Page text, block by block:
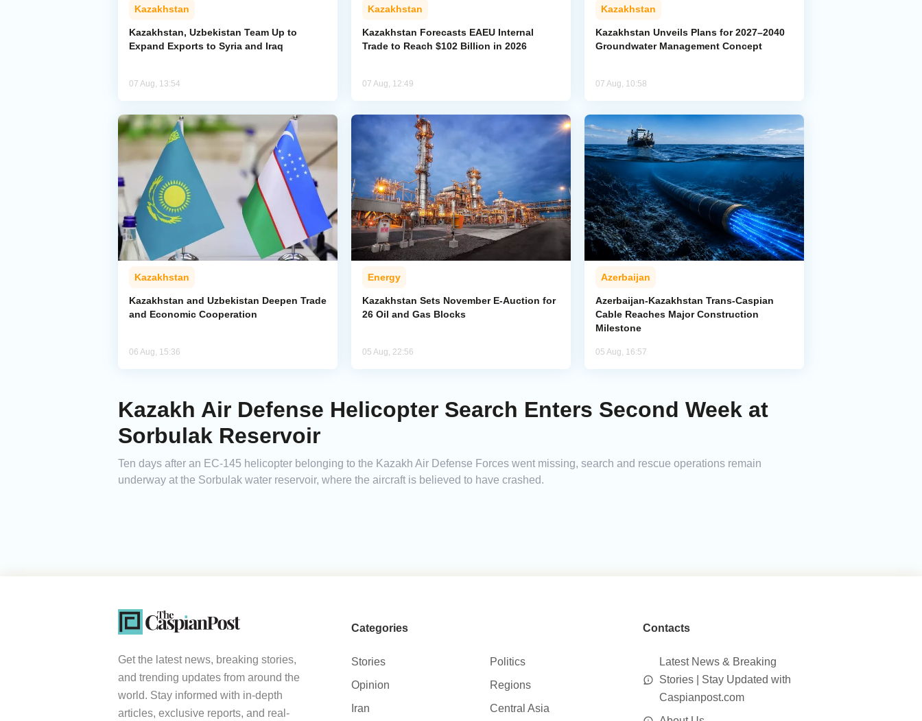
Kazakhstan
Kazakhstan, Uzbekistan Team Up to
Expand Exports to Syria and Iraq
07 Aug, 13:54
Kazakhstan
Kazakhstan Forecasts EAEU Internal
Trade to Reach $102 Billion in 2026
07 Aug, 12:49
Kazakhstan
Kazakhstan Unveils Plans for 2027–2040
Groundwater Management Concept
07 Aug, 10:58
Kazakhstan
Kazakhstan and Uzbekistan Deepen Trade
and Economic Cooperation
06 Aug, 15:36
Energy
Kazakhstan Sets November E-Auction for
26 Oil and Gas Blocks
05 Aug, 22:56
Azerbaijan
Azerbaijan-Kazakhstan Trans-Caspian
Cable Reaches Major Construction
Milestone
05 Aug, 16:57
Kazakh Air Defense Helicopter Search Enters Second Week at
Sorbulak Reservoir
Ten days after an EC-145 helicopter belonging to the Kazakh Air Defense Forces went missing, search and rescue operations remain
underway at the Sorbulak water reservoir, where the aircraft is believed to have crashed.
Get the latest news, breaking stories,
and trending updates from around the
world. Stay informed with in-depth
articles, exclusive reports, and real-
Categories
Stories
Politics
Opinion
Regions
Iran
Central Asia
Contacts
Latest News & Breaking
Stories | Stay Updated with
Caspianpost.com